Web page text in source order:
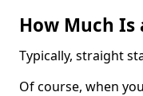
How Much
Typically, straight
Of course, when